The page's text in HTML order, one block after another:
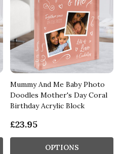
Mummy And Me Baby Photo
Doodles Mother's Day Coral
Birthday Acrylic Block
£23.95
OPTIONS